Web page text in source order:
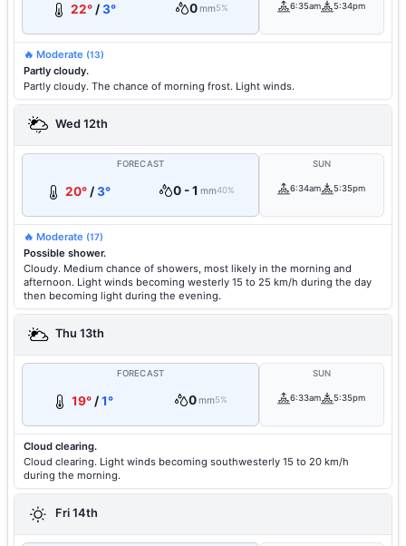
22° /3° 0mm5% 6:35am 5:34pm
🔥 Moderate (13)
Partly cloudy.
Partly cloudy. The chance of morning frost. Light winds.
Wed 12th
FORECAST
20° /3° 0 - 1 mm40%
SUN
6:34am 5:35pm
🔥 Moderate (17)
Possible shower.
Cloudy. Medium chance of showers, most likely in the morning and
afternoon. Light winds becoming westerly 15 to 25 km/h during the day
then becoming light during the evening.
Thu 13th
FORECAST
19° /1° 0mm5%
SUN
6:33am 5:35pm
Cloud clearing.
Cloud clearing. Light winds becoming southwesterly 15 to 20 km/h
during the morning.
Fri 14th